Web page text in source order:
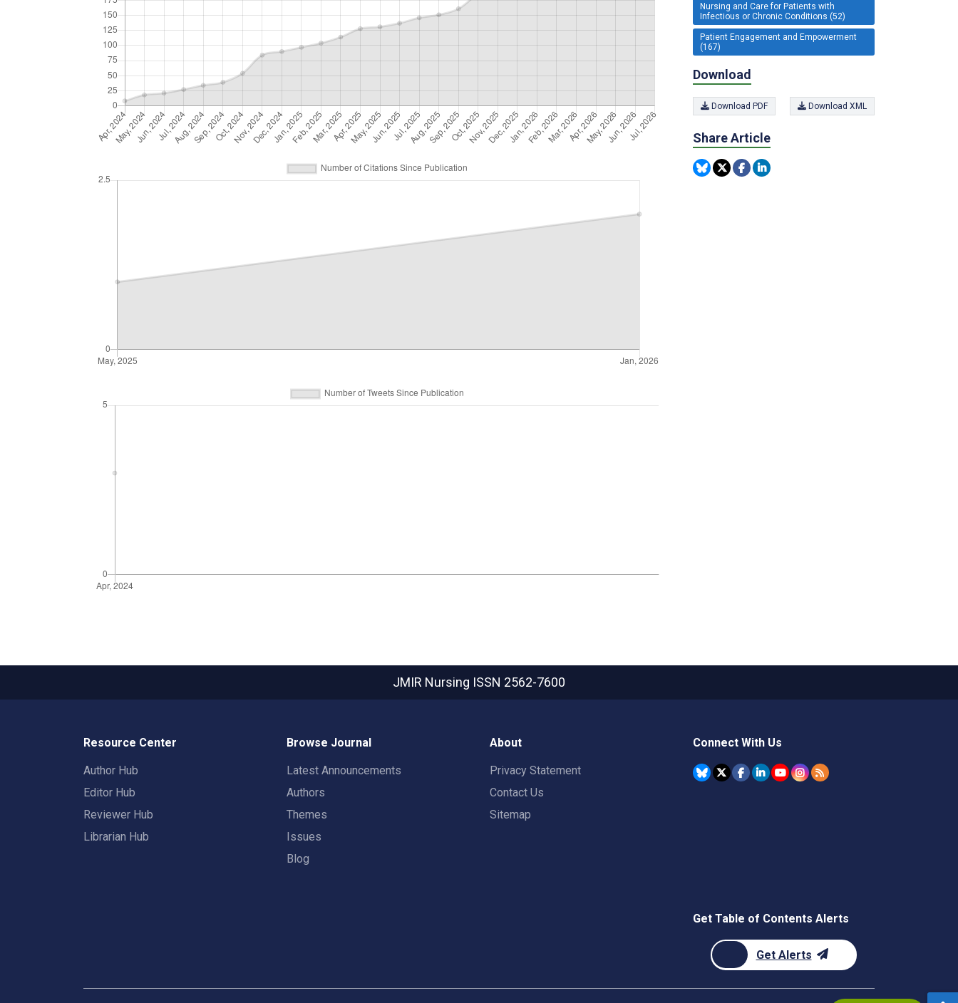
Nursing and Care for Patients with
Infectious or Chronic Conditions (52)
Patient Engagement and Empowerment
(167)
Download
Download PDF Download XML
Share Article
JMIR Nursing ISSN 2562-7600
Resource Center
Author Hub
Editor Hub
Reviewer Hub
Librarian Hub
Browse Journal
Latest Announcements
Authors
Themes
Issues
Blog
About
Privacy Statement
Contact Us
Sitemap
Connect With Us
Get Table of Contents Alerts
Get Alerts